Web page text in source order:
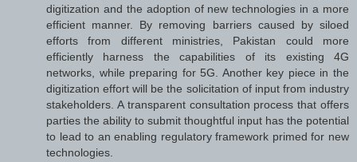
digitization and the adoption of new technologies in a more
efficient manner. By removing barriers caused by siloed
efforts from different ministries, Pakistan could more
efficiently harness the capabilities of its existing 4G
networks, while preparing for 5G. Another key piece in the
digitization effort will be the solicitation of input from industry
stakeholders. A transparent consultation process that offers
parties the ability to submit thoughtful input has the potential
to lead to an enabling regulatory framework primed for new
technologies.